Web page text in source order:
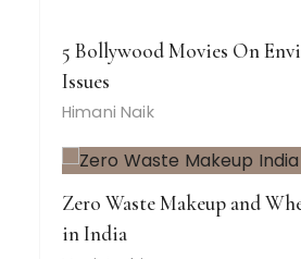
5 Bollywood Movies On
Issues
Himani Naik
Zero Waste Makeup and
in India